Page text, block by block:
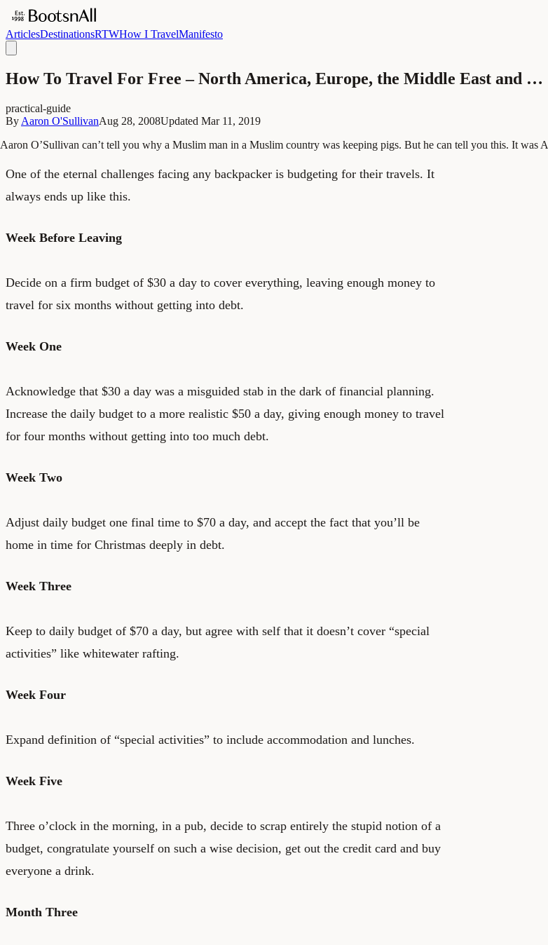
ArticlesDestinationsRTWHow I TravelManifesto
How To Travel For Free – North America, Europe, the Middle East and …
practical-guide
By Aaron O'SullivanAug 28, 2008Updated Mar 11, 2019
Aaron O’Sullivan can’t tell you why a Muslim man in a Muslim country was keeping pigs. But he can tell you this. It was
One of the eternal challenges facing any backpacker is budgeting for their travels. It
always ends up like this.
Week Before Leaving
Decide on a firm budget of $30 a day to cover everything, leaving enough money to
travel for six months without getting into debt.
Week One
Acknowledge that $30 a day was a misguided stab in the dark of financial planning.
Increase the daily budget to a more realistic $50 a day, giving enough money to travel
for four months without getting into too much debt.
Week Two
Adjust daily budget one final time to $70 a day, and accept the fact that you’ll be
home in time for Christmas deeply in debt.
Week Three
Keep to daily budget of $70 a day, but agree with self that it doesn’t cover “special
activities” like whitewater rafting.
Week Four
Expand definition of “special activities” to include accommodation and lunches.
Week Five
Three o’clock in the morning, in a pub, decide to scrap entirely the stupid notion of a
budget, congratulate yourself on such a wise decision, get out the credit card and buy
everyone a drink.
Month Three